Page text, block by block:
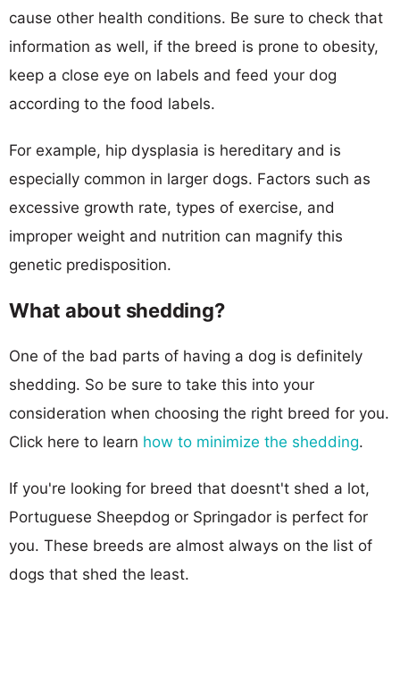
cause other health conditions. Be sure to check that
information as well, if the breed is prone to obesity,
keep a close eye on labels and feed your dog
according to the food labels.
For example, hip dysplasia is hereditary and is
especially common in larger dogs. Factors such as
excessive growth rate, types of exercise, and
improper weight and nutrition can magnify this
genetic predisposition.
What about shedding?
One of the bad parts of having a dog is definitely
shedding. So be sure to take this into your
consideration when choosing the right breed for you.
Click here to learn how to minimize the shedding.
If you're looking for breed that doesnt't shed a lot,
Portuguese Sheepdog or Springador is perfect for
you. These breeds are almost always on the list of
dogs that shed the least.